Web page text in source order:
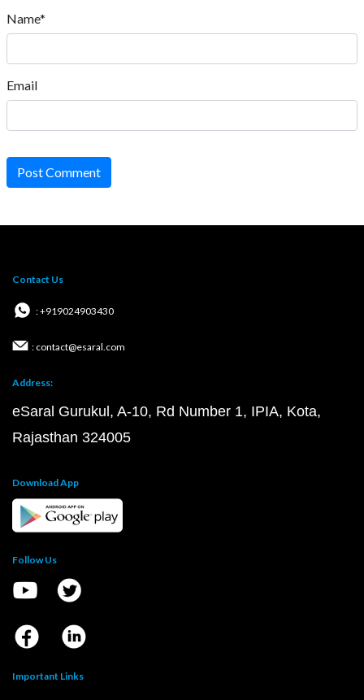
Name*
Email
Post Comment
Contact Us
: +919024903430
: contact@esaral.com
Address:
eSaral Gurukul, A-10, Rd Number 1, IPIA, Kota,
Rajasthan 324005
Download App
Follow Us
Important Links